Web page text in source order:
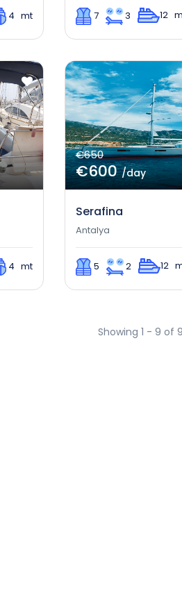
4 mt 7 3 12
4 mt
€650
€600/day
Serafina
Antalya
5 2 12
Showing 1 - 9 of